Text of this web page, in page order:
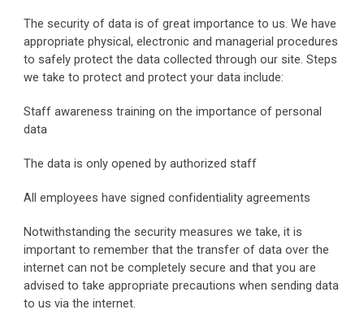
The security of data is of great importance to us. We have
appropriate physical, electronic and managerial procedures
to safely protect the data collected through our site. Steps
we take to protect and protect your data include:
Staff awareness training on the importance of personal
data
The data is only opened by authorized staff
All employees have signed confidentiality agreements
Notwithstanding the security measures we take, it is
important to remember that the transfer of data over the
internet can not be completely secure and that you are
advised to take appropriate precautions when sending data
to us via the internet.